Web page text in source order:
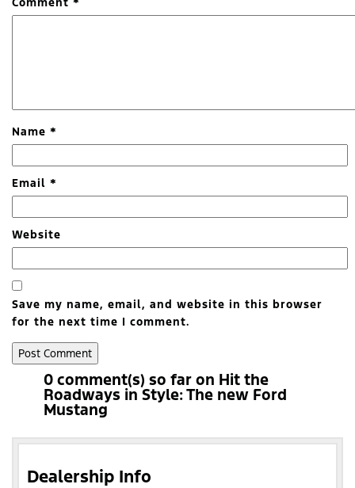
Name *
Email *
Website
Save my name, email, and website in this browser
for the next time I comment.
0 comment(s) so far on Hit the
Roadways in Style: The new Ford
Mustang
Dealership Info